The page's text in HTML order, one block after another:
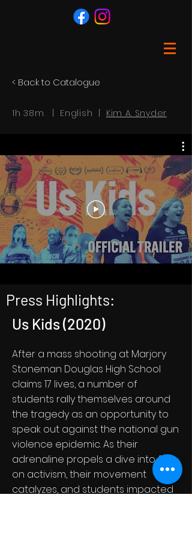
< Back to Catalogue
1h 38m | English | Kim A. Snyder
Press Highlights:
Us Kids (2020)
After a mass shooting at Marjory
Stoneman Douglas High School
claims 17 lives, a number of
students rally themselves around
the tragedy as an opportunity to
speak out against the national gun
violence epidemic. As their
adrenaline propels a dive into full-
on activism, their movement
catalyzes, and students impacted